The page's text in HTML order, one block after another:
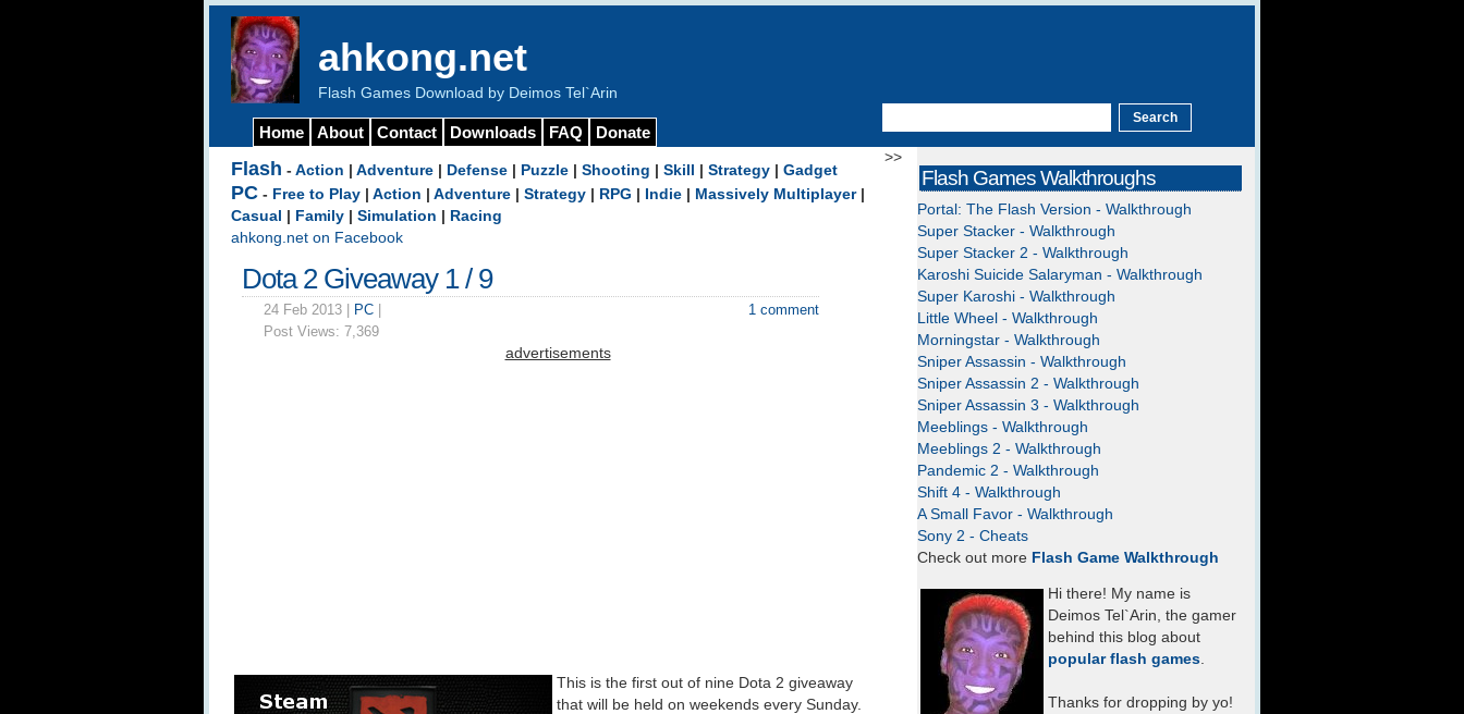
ahkong.net
Flash Games Download by Deimos Tel`Arin
Home About Contact Downloads FAQ Donate
>>
Flash - Action Adventure Defense Puzzle Shooting Skill Strategy Gadget
PC - Free to Play Action Adventure Strategy RPG Indie Massively Multiplayer|
Casual
Family Simulation
Racing
ahkong.net on Facebook
Dota 2 Giveaway 1 / 9
24 Feb 2013 | PC
Post Views: 7,369
1 comment
advertisements
This is the first out of nine Dota 2 giveaway
that will be held on weekends every Sunday.
Flash Games Walkthroughs
Portal: The Flash Version - Walkthrough
Super Stacker - Walkthrough
Super Stacker 2 - Walkthrough
Karoshi Suicide Salaryman - Walkthrough
Super Karoshi - Walkthrough
Little Wheel - Walkthrough
Morningstar - Walkthrough
Sniper Assassin - Walkthrough
Sniper Assassin 2 - Walkthrough
Sniper Assassin 3 - Walkthrough
Meeblings - Walkthrough
Meeblings 2 - Walkthrough
Pandemic 2 - Walkthrough
Shift 4 - Walkthrough
A Small Favor - Walkthrough
Sony 2 - Cheats
Check out more Flash Game Walkthrough
Hi there! My name is
Deimos Tel`Arin, the gamer
behind this blog about
popular flash games.
Thanks for dropping by yo!